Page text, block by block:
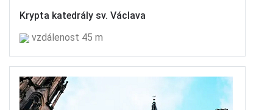
Krypta katedrály sv. Václava
vzdálenost 45 m